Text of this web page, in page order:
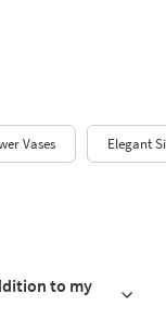
Vases Elegant
to my